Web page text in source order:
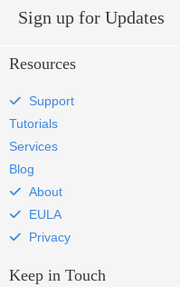
Sign up for Updates
Resources
Support
Tutorials
Services
Blog
About
EULA
Privacy
Keep in Touch